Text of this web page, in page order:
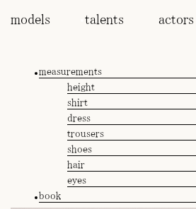
models talents actors
measurements
height
shirt
dress
trousers
shoes
hair
eyes
book